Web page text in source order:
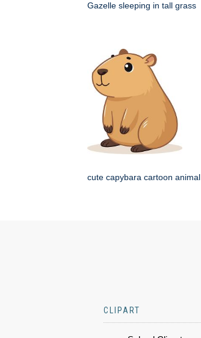
Gazelle sleeping in tall grass
cute capybara cartoon animal
CLIPART